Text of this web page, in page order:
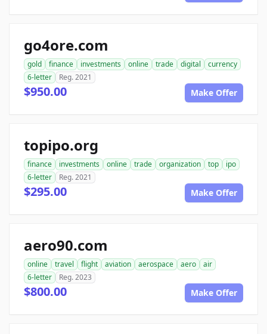
go4ore.com
gold finance investments online trade digital
currency
6-letter
Reg. 2021
$950.00 Make Offer
topipo.org
finance investments online trade organization top
ipo
6-letter
Reg. 2021
$295.00 Make Offer
aero90.com
online travel flight aviation aerospace aero
air
6-letter
Reg. 2023
$800.00 Make Offer